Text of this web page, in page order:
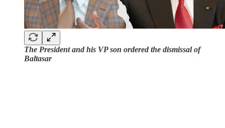
The President and his VP son ordered the dismissal of
Baltasar